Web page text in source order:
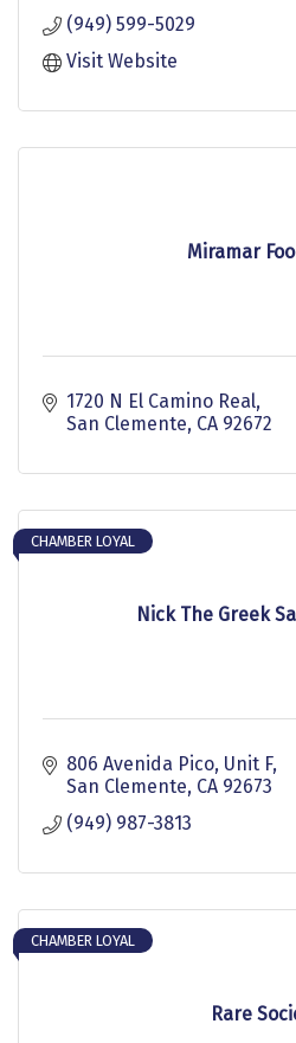
(949) 599-5029
Visit Website
Miramar
1720 N El Camino Real
San Clemente CA 92672
Nick The Greek
CHAMBER LOYAL
806 Avenida Pico, Unit F
San Clemente CA 92673
(949) 987-3813
Rare
CHAMBER LOYAL